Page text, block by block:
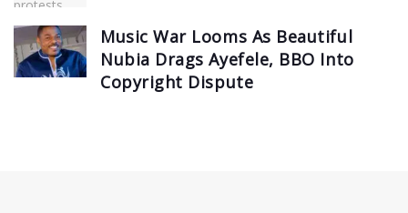
Music War Looms As Beautiful
Nubia Drags Ayefele, BBO Into
Copyright Dispute